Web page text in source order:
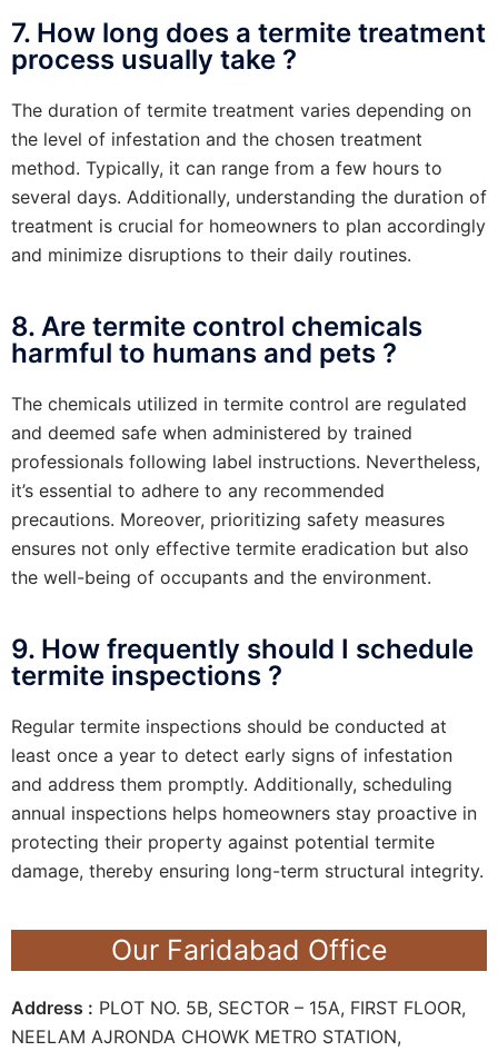
7. How long does a termite treatment
process usually take ?
The duration of termite treatment varies depending on
the level of infestation and the chosen treatment
method. Typically, it can range from a few hours to
several days. Additionally, understanding the duration of
treatment is crucial for homeowners to plan accordingly
and minimize disruptions to their daily routines.
8. Are termite control chemicals
harmful to humans and pets ?
The chemicals utilized in termite control are regulated
and deemed safe when administered by trained
professionals following label instructions. Nevertheless,
it’s essential to adhere to any recommended
precautions. Moreover, prioritizing safety measures
ensures not only effective termite eradication but also
the well-being of occupants and the environment.
9. How frequently should I schedule
termite inspections ?
Regular termite inspections should be conducted at
least once a year to detect early signs of infestation
and address them promptly. Additionally, scheduling
annual inspections helps homeowners stay proactive in
protecting their property against potential termite
damage, thereby ensuring long-term structural integrity.
Our Faridabad Office
Address : PLOT NO. 5B, SECTOR – 15A, FIRST FLOOR,
NEELAM AJRONDA CHOWK METRO STATION,